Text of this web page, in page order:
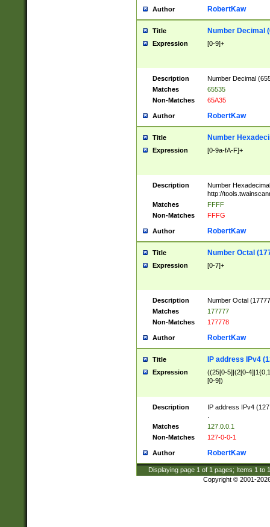
Author RobertKaw
Title Number Decimal
Expression [0-9]+
Description
Number Decimal
Matches
65535
Non-Matches
65A35
Author RobertKaw
Title Number
Expression [0-9a-fA-F]+
Description
Number
http://
Matches
FFFF
Non-Matches
FFFG
Author RobertKaw
Title Number Octal
Expression [0-7]+
Description
Number Octal
Matches
177777
Non-Matches
177778
Author RobertKaw
Title IP address IPv4
Expression
((25[0-5]|(2[0-
[0-9])
Description
IP address IPv4
Matches
127.0.0.1
Non-Matches
127-0-0-1
Author RobertKaw
Displaying page 1 of 1 pages; Items 1 to
Copyright © 2001-